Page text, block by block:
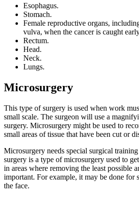
Esophagus.
Stomach.
Female reproductive organs,
vulva, when the cancer is caught
Rectum.
Head.
Neck.
Lungs.
Microsurgery
This type of surgery is used when work
small scale. The surgeon will use a
surgery. Microsurgery might be used to
small areas of tissue that have been cut or
Microsurgery needs special surgical
surgery is a type of microsurgery used to
in areas where removing the least possible
important. For example, it may be done for
the face.